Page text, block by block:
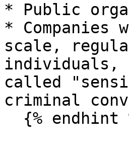
* Public
* Companies
scale,
individuals,
called
criminal